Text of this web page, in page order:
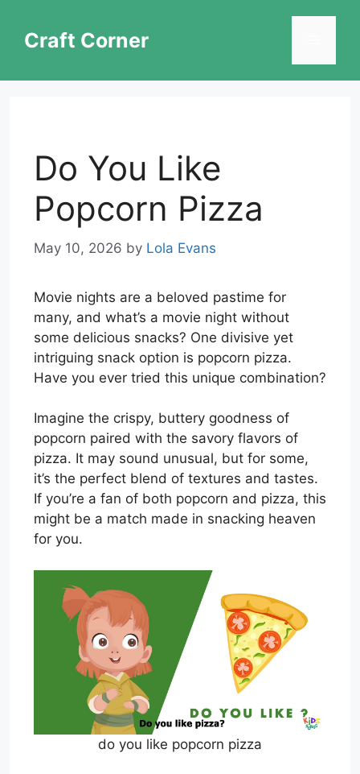
contentCraft Corner
Do You Like
Popcorn Pizza
May 10, 2026 by Lola Evans
Movie nights are a beloved pastime for
many, and what’s a movie night without
some delicious snacks? One divisive yet
intriguing snack option is popcorn pizza.
Have you ever tried this unique combination?
Imagine the crispy, buttery goodness of
popcorn paired with the savory flavors of
pizza. It may sound unusual, but for some,
it’s the perfect blend of textures and tastes.
If you’re a fan of both popcorn and pizza, this
might be a match made in snacking heaven
for you.
do you like popcorn pizza